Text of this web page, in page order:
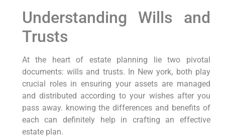
Understanding Wills and
Trusts
At the heart⁤ of estate planning lie two pivotal
documents: wills and trusts. In New york, both play
crucial roles in ensuring your assets are managed
⁢and distributed according to your wishes after you
pass‍ away. knowing the ⁣differences and benefits of
each can definitely help ​in crafting an effective
estate plan.